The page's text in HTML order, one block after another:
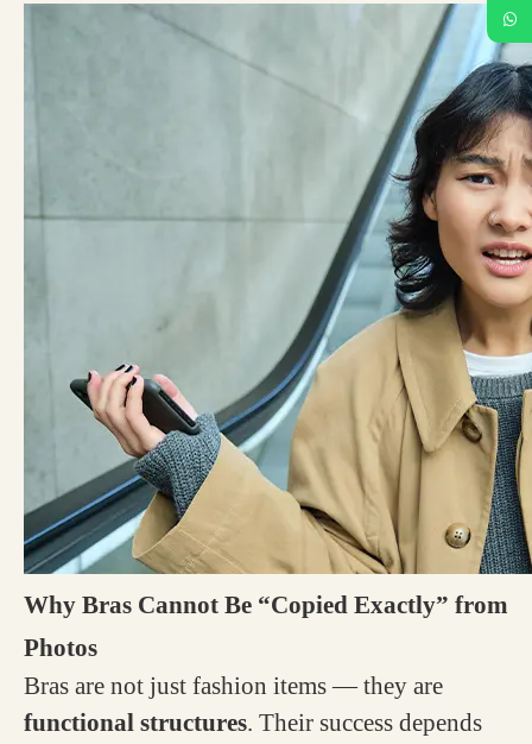
Why Bras Cannot Be “Copied Exactly” from
Photos
Bras are not just fashion items — they are
functional structures. Their success depends